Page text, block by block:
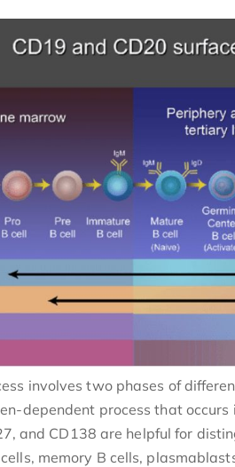
involves two phases of
dependent process that
and CD138 are helpful for
memory B cells,